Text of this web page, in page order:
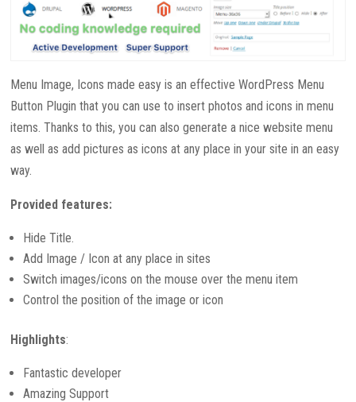
Menu Image, Icons made easy is an effective WordPress Menu
Button Plugin that you can use to insert photos and icons in menu
items. Thanks to this, you can also generate a nice website menu
as well as add pictures as icons at any place in your site in an easy
way.
Provided features:
Hide Title.
Add Image / Icon at any place in sites
Switch images/icons on the mouse over the menu item
Control the position of the image or icon
Highlights:
Fantastic developer
Amazing Support